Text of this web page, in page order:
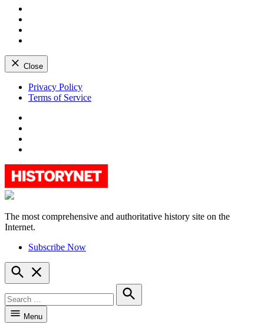
Close
Skip
Privacy Policy
Terms of Service
HistoryNet
The most comprehensive and authoritative history site on the
Internet.
Subscribe Now
Open
Search
for:
Search
Menu